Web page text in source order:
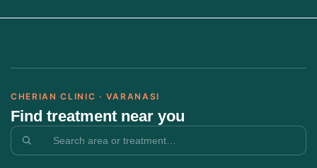
CHERIAN CLINIC · VARANASI
Find treatment near you